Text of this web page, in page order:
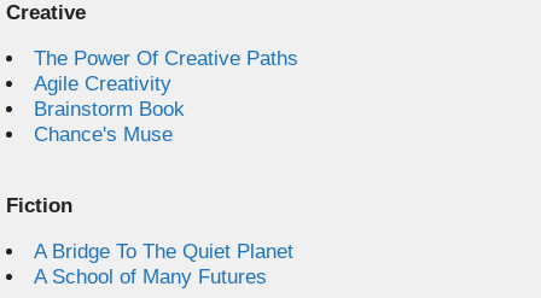
Creative
The Power Of Creative Paths
Agile Creativity
Brainstorm Book
Chance's Muse
Fiction
A Bridge To The Quiet Planet
A School of Many Futures